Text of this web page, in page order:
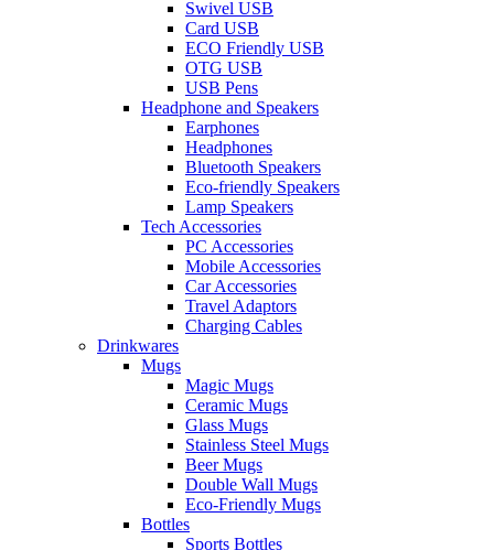
Swivel USB
Card USB
ECO Friendly USB
OTG USB
USB Pens
Headphone and Speakers
Earphones
Headphones
Bluetooth Speakers
Eco-friendly Speakers
Lamp Speakers
Tech Accessories
PC Accessories
Mobile Accessories
Car Accessories
Travel Adaptors
Charging Cables
Drinkwares
Mugs
Magic Mugs
Ceramic Mugs
Glass Mugs
Stainless Steel Mugs
Beer Mugs
Double Wall Mugs
Eco-Friendly Mugs
Bottles
Sports Bottles